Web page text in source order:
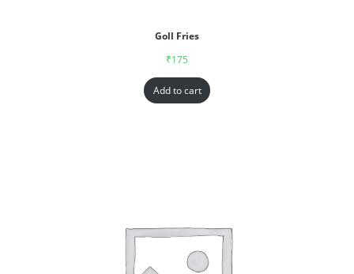
Goll Fries
₹175
Add to cart